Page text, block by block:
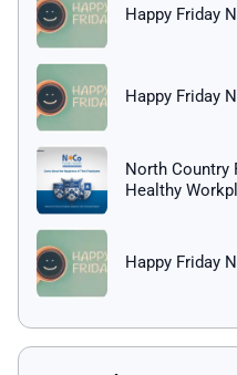
Happy Friday
Happy Friday
North Country
Healthy
Happy Friday